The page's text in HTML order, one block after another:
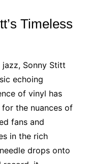
Timeless
Sonny Stitt
echoing
of vinyl has
the nuances of
fans and
in the rich
drops onto